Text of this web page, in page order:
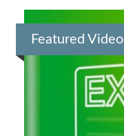
Featured Video